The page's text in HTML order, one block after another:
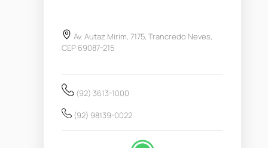
Av. Autaz Mirim, 7175, Trancredo Neves,
CEP 69087-215
(92) 3613-1000
(92) 98139-0022